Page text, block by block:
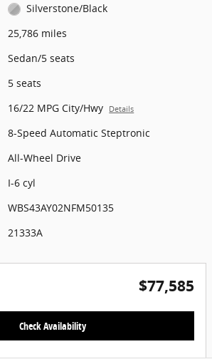
Silverstone/Black
25,786 miles
Sedan/5 seats
5 seats
16/22 MPG City/Hwy Details
8-Speed Automatic Steptronic
All-Wheel Drive
I-6 cyl
WBS43AY02NFM50135
21333A
$77,585
Check Availability